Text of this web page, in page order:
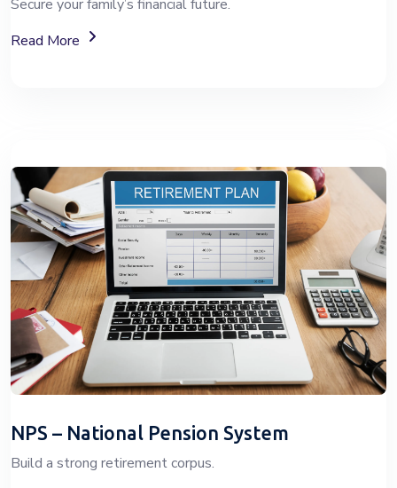
Secure your family’s financial future.
Read More
About Life Insurance Plans And Coverage
NPS – National Pension System
Build a strong retirement corpus.